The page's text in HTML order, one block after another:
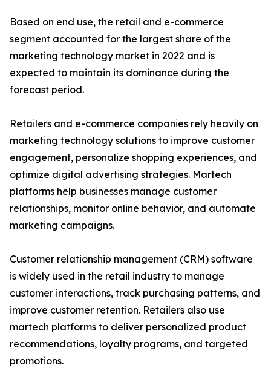
Based on end use, the retail and e-commerce
segment accounted for the largest share of the
marketing technology market in 2022 and is
expected to maintain its dominance during the
forecast period.
Retailers and e-commerce companies rely heavily on
marketing technology solutions to improve customer
engagement, personalize shopping experiences, and
optimize digital advertising strategies. Martech
platforms help businesses manage customer
relationships, monitor online behavior, and automate
marketing campaigns.
Customer relationship management (CRM) software
is widely used in the retail industry to manage
customer interactions, track purchasing patterns, and
improve customer retention. Retailers also use
martech platforms to deliver personalized product
recommendations, loyalty programs, and targeted
promotions.